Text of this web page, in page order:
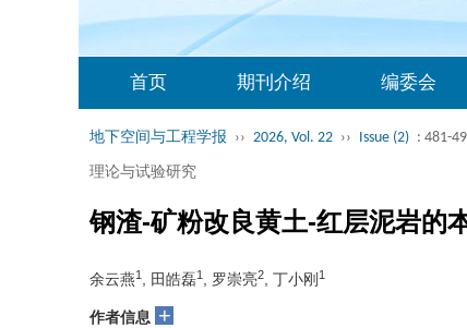
首页 期刊介绍 编委会
地下空间与工程学报 ›› 2026, Vol. 22 ›› Issue (2) : 481-
理论与试验研究
钢渣-矿粉改良黄土-红层泥岩的
余云燕1 , 田皓磊1 , 罗崇亮2 , 丁小刚 1
作者信息 +